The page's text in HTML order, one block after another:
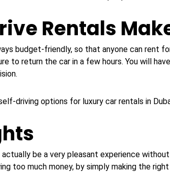
Rentals
budget-friendly, so that anyone can rent
to return the car in a few hours. You will
driving options for luxury car rentals in
actually be a very pleasant experience
too much money, by simply making the